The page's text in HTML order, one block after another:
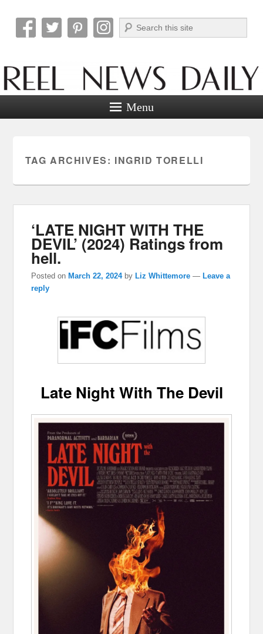
Reel News Daily
Search
Menu
TAG ARCHIVES: INGRID TORELLI
‘LATE NIGHT WITH THE
DEVIL’ (2024) Ratings from
hell.
Posted onMarch 22, 2024 byLiz Whittemore —Leave a
reply
Late Night With The Devil